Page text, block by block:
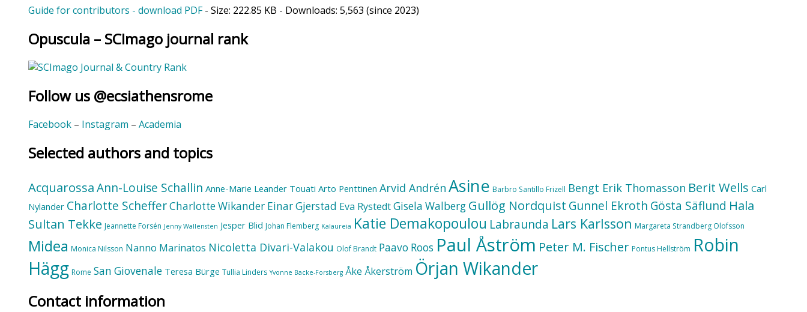
Guide for contributors - download PDF- Size: 222.85 KB - Downloads: 5,563 (since 2023)
Opuscula – SCImago journal rank
Follow us @ecsiathensrome
Facebook – Instagram – Academia
Selected authors and topics
AcquarossaAnn-Louise Schallin Anne-Marie Leander Touati Arto Penttinen Arvid Andrén Asine Barbro Santillo Frizell Bengt Erik Thomasson Berit Wells Carl
Nylander Charlotte SchefferCharlotte Wikander Einar Gjerstad Eva RystedtGisela Walberg Gullög Nordquist Gunnel Ekroth Gösta Säflund Hala
Sultan Tekke Jeannette Forsén Jenny Wallensten Jesper Blid Johan Flemberg Kalaureia Katie Demakopoulou Labraunda Lars Karlsson Margareta Strandberg Olofsson
Midea Monica Nilsson Nanno Marinatos Nicoletta Divari-Valakou Olof Brandt Paavo Roos Paul Åström Peter M. Fischer Pontus Hellström Robin
Hägg Rome San Giovenale Teresa Bürge Tullia Linders Yvonne Backe-Forsberg Åke Åkerström Örjan Wikander
Contact information